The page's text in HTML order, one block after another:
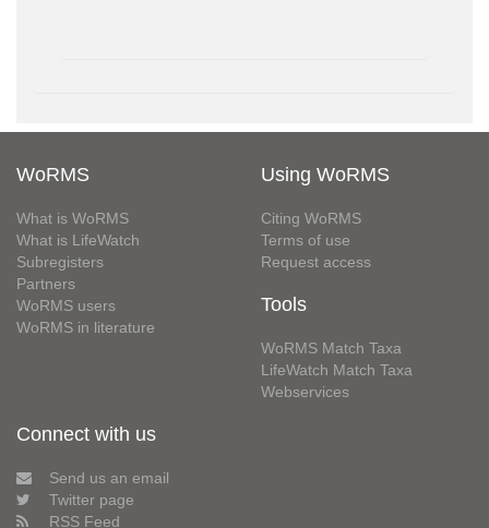
WoRMS
What is WoRMS
What is LifeWatch
Subregisters
Partners
WoRMS users
WoRMS in literature
Using WoRMS
Citing WoRMS
Terms of use
Request access
Tools
WoRMS Match Taxa
LifeWatch Match Taxa
Webservices
Connect with us
Send us an email
Twitter page
RSS Feed